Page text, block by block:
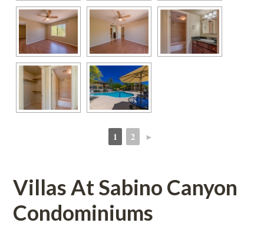
1 2 ►
Villas At Sabino Canyon
Condominiums